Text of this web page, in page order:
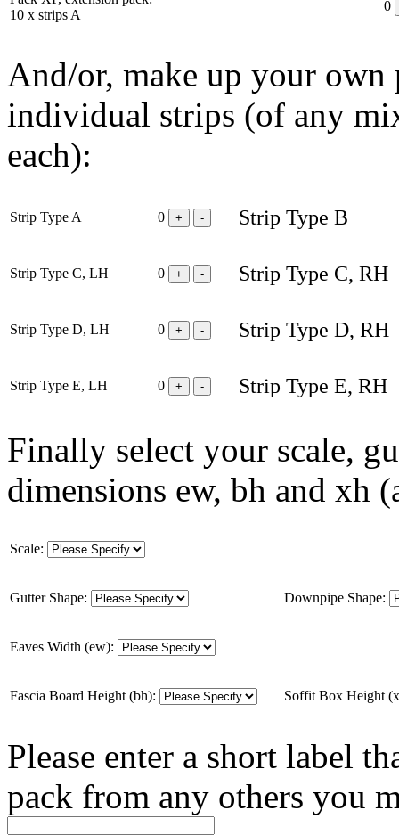
10 x strips A
0
And/or, make up your own
individual strips (of any
each):
Strip Type A 0 + - Strip Type B
Strip Type C, LH 0 + - Strip Type C, RH
Strip Type D, LH 0 + - Strip Type D, RH
Strip Type E, LH 0 + - Strip Type E, RH
Finally select your scale,
dimensions ew, bh and xh
Scale:
Gutter Shape: Downpipe Shape:
Eaves Width (ew):
Fascia Board Height (bh): Soffit Box Height
Please enter a short label
pack from any others you